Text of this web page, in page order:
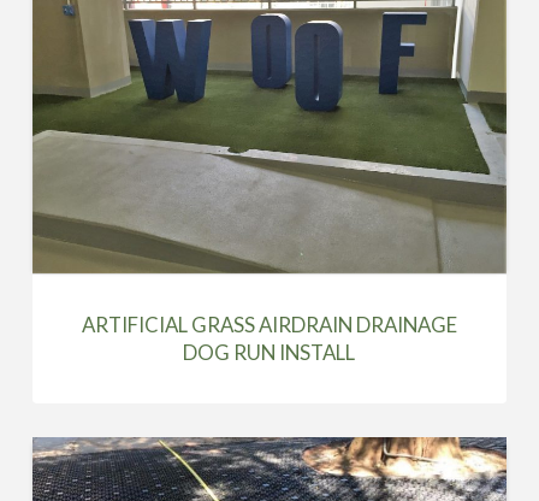
ARTIFICIAL GRASS AIRDRAIN DRAINAGE
DOG RUN INSTALL